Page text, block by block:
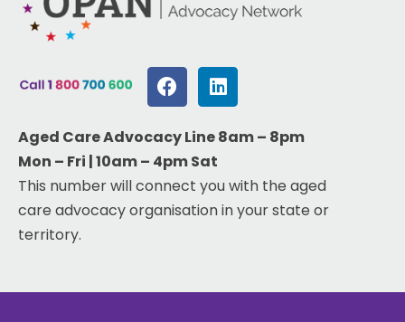
Aged Care Advocacy Line 8am – 8pm
Mon – Fri | 10am – 4pm Sat
This number will connect you with the aged
care advocacy organisation in your state or
territory.